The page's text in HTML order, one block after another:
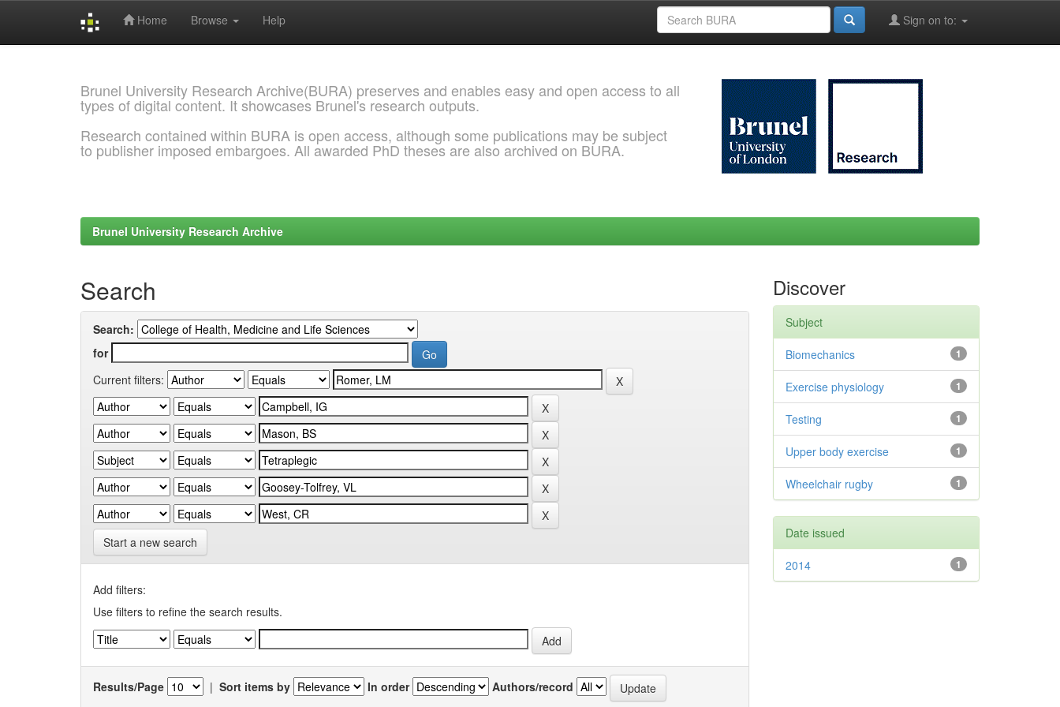
Home Browse Help Sign on to:
Brunel University Research Archive(BURA) preserves and enables easy and open access to all
types of digital content. It showcases Brunel's research outputs.
Research contained within BURA is open access, although some publications may be subject
to publisher imposed embargoes. All awarded PhD theses are also archived on BURA.
Brunel University Research Archive
Search
Search:
for
Current filters:
Start a new search
Add filters:
Use filters to refine the search results.
Results/Page | Sort items by In order Authors/record
Discover
Subject
1
Biomechanics
1
Exercise physiology
1
Testing
1
Upper body exercise
1
Wheelchair rugby
Date issued
1
2014